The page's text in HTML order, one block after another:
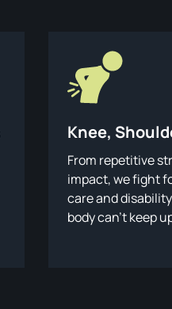
Knee,
From repetitive
impact, we fight
care and
body can’t keep